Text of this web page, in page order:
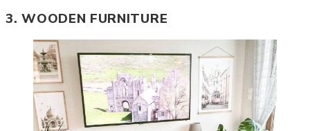
3. WOODEN FURNITURE